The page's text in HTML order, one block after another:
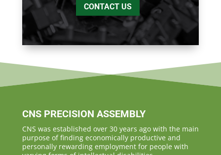
CONTACT US
CNS PRECISION ASSEMBLY
CNS was established over 30 years ago with the main
purpose of finding economically productive and
personally rewarding employment for people with